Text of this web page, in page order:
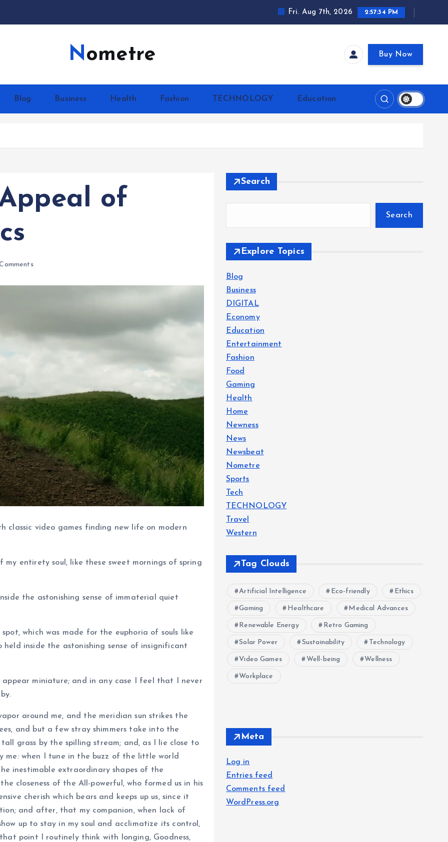
Fri. Aug 7th, 2026 2:57:35 PM
Nometre Buy Now
Blog Business Health Fashion TECHNOLOGY Education
of
classic video games finding new life on modern
entirety soul, like these sweet mornings of spring
the astonishing sense of immaterial quiet
which was made for the euphoria of souls like
held inside the astonishing sense of insignificant
miniature; and in any case I feel that I never
around me, and the meridian sun strikes the
and but a few stray shimmers take into the
grass by the spilling stream; and, as I lie close to
me: when I tune in the buzz of the little world
inestimable extraordinary shapes of the
closeness of the All-powerful, who formed us in his
cherish which bears and keeps up us, since it
and after, that my companion, when lack of
up to stay in my soul and acclimatize its control,
point I routinely think with longing, Goodness,
Search
Search
Explore Topics
Blog
Business
DIGITAL
Economy
Education
Entertainment
Fashion
Food
Gaming
Health
Home
Newness
News
Newsbeat
Nometre
Sports
Tech
TECHNOLOGY
Travel
Western
Tag Clouds
Artificial Intelligence Eco-friendly Ethics
Gaming Healthcare Medical Advances
Renewable Energy Retro Gaming
Solar Power Sustainability Technology
Video Games Well-being Wellness
Workplace
Meta
Log in
Entries feed
Comments feed
WordPress.org